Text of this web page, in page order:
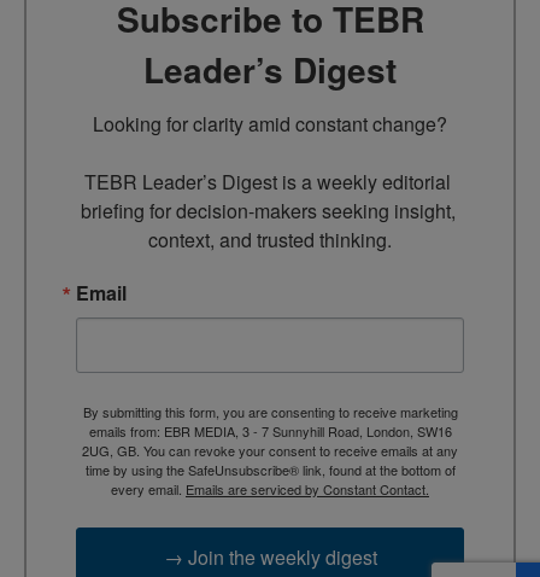
Subscribe to TEBR
Leader’s Digest
Looking for clarity amid constant change?
TEBR Leader’s Digest is a weekly editorial
briefing for decision-makers seeking insight,
context, and trusted thinking.
Email
By submitting this form, you are consenting to receive marketing
emails from: EBR MEDIA, 3 - 7 Sunnyhill Road, London, SW16
2UG, GB. You can revoke your consent to receive emails at any
time by using the SafeUnsubscribe® link, found at the bottom of
every email. Emails are serviced by Constant Contact.
→ Join the weekly digest